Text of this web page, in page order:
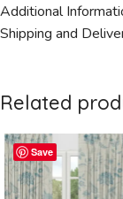
Additional
Shipping and
Related
Save